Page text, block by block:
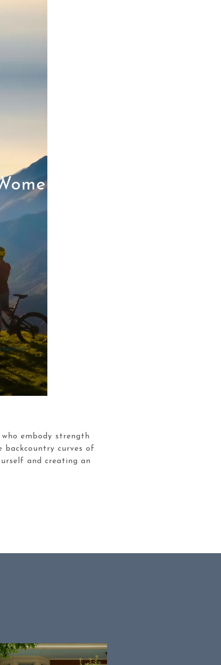
embody strength
backcountry curves of
and creating an